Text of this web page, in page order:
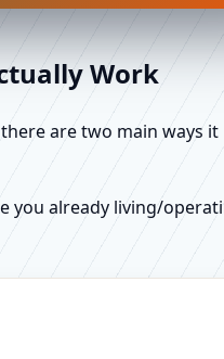
Work
are two main ways it
you already living/